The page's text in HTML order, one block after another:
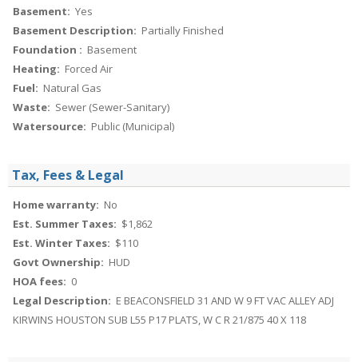
Basement: Yes
Basement Description: Partially Finished
Foundation : Basement
Heating: Forced Air
Fuel: Natural Gas
Waste: Sewer (Sewer-Sanitary)
Watersource: Public (Municipal)
Tax, Fees & Legal
Home warranty: No
Est. Summer Taxes: $1,862
Est. Winter Taxes: $110
Govt Ownership: HUD
HOA fees: 0
Legal Description: E BEACONSFIELD 31 AND W 9 FT VAC ALLEY ADJ
KIRWINS HOUSTON SUB L55 P17 PLATS, W C R 21/875 40 X 118